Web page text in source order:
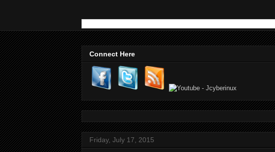
Connect Here
Friday, July 17, 2015